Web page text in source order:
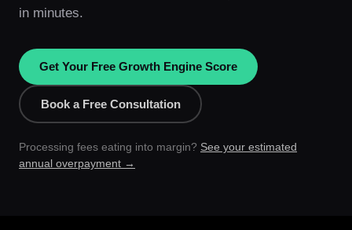
in minutes.
Get Your Free Growth Engine Score
Book a Free Consultation
Processing fees eating into margin? See your estimated
annual overpayment →